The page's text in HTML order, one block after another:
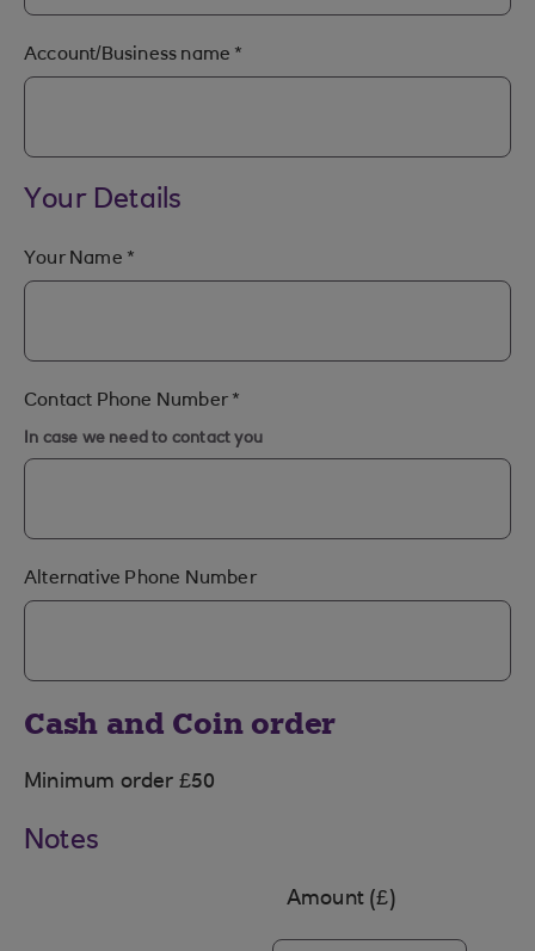
Account/Business name *
Your Details
Your Name *
Contact Phone Number *
In case we need to contact you
Alternative Phone Number
Cash and Coin order
Minimum order £50
Notes
Amount (£)